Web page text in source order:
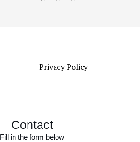
Privacy Policy
Contact
Fill in the form below